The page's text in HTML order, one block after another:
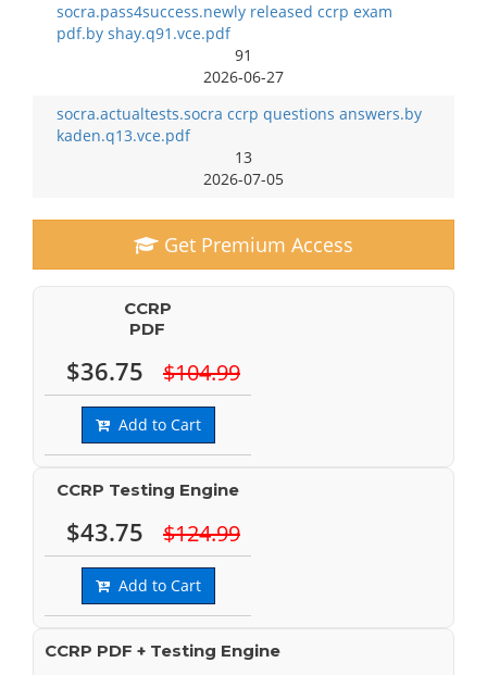
socra.pass4success.newly released ccrp exam
pdf.by shay.q91.vce.pdf
91
2026-06-27
socra.actualtests.socra ccrp questions answers.by
kaden.q13.vce.pdf
13
2026-07-05
Get Premium Access
CCRP
PDF
$36.75 $104.99
Add to Cart
CCRP Testing Engine
$43.75 $124.99
Add to Cart
CCRP PDF + Testing Engine